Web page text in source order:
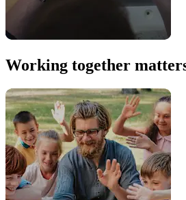
Working together